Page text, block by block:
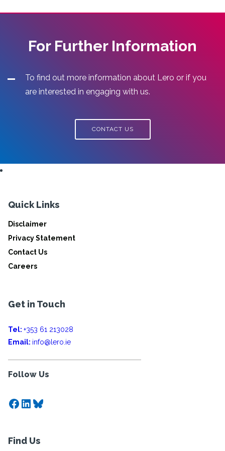
For Further Information
To find out more information about Lero or if you
are interested in engaging with us.
CONTACT US
Quick Links
Disclaimer
Privacy Statement
Contact Us
Careers
Get in Touch
Tel: +353 61 213028
Email: info@lero.ie
Follow Us
Facebook
LinkedIn
Bluesky
Find Us